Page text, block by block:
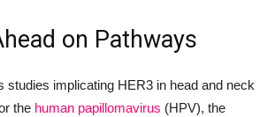
on Pathways
studies implicating HER3 in head and neck
the human papillomavirus (HPV), the